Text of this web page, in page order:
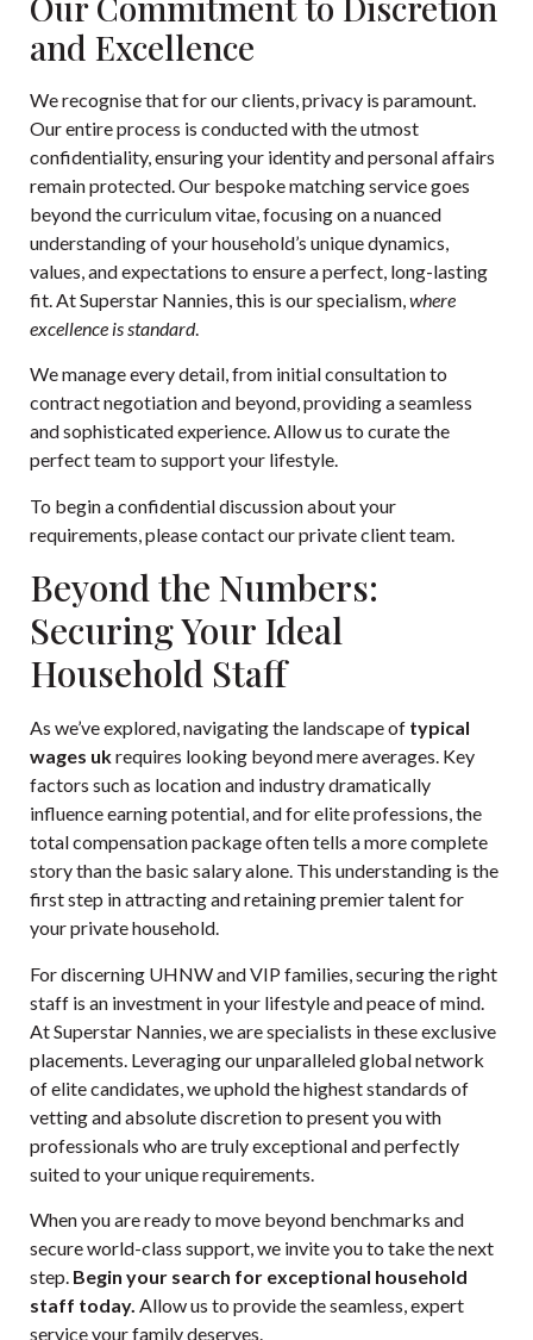
and Excellence
We recognise that for our clients, privacy is paramount.
Our entire process is conducted with the utmost
confidentiality, ensuring your identity and personal affairs
remain protected. Our bespoke matching service goes
beyond the curriculum vitae, focusing on a nuanced
understanding of your household’s unique dynamics,
values, and expectations to ensure a perfect, long-lasting
fit. At Superstar Nannies, this is our specialism,where
excellence is standard.
We manage every detail, from initial consultation to
contract negotiation and beyond, providing a seamless
and sophisticated experience. Allow us to curate the
perfect team to support your lifestyle.
To begin a confidential discussion about your
requirements, pleasecontact our private client team
Beyond the Numbers:
Securing Your Ideal
Household Staff
As we’ve explored, navigating the landscape of typical
wages ukrequires looking beyond mere averages. Key
factors such as location and industry dramatically
influence earning potential, and for elite professions, the
total compensation package often tells a more complete
story than the basic salary alone. This understanding is the
first step in attracting and retaining premier talent for
your private household.
For discerning UHNW and VIP families, securing the right
staff is an investment in your lifestyle and peace of mind.
At Superstar Nannies, we are specialists in these exclusive
placements. Leveraging our unparalleled global network
of elite candidates, we uphold the highest standards of
vetting and absolute discretion to present you with
professionals who are truly exceptional and perfectly
suited to your unique requirements.
When you are ready to move beyond benchmarks and
secure world-class support, we invite you to take the next
step. Begin your search for exceptional household
staff today. Allow us to provide the seamless, expert
service your family deserves.